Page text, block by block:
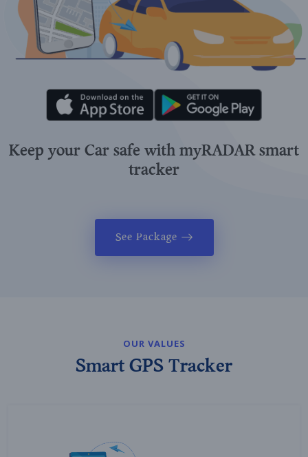
Keep your Car safe with myRADAR smart
tracker
See Package
OUR VALUES
Smart GPS Tracker